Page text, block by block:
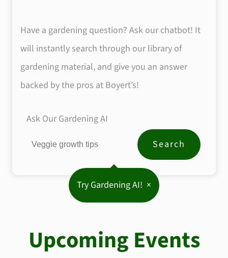
Have a gardening question? Ask our chatbot! It
will instantly search through our library of
gardening material, and give you an answer
backed by the pros at Boyert’s!
Ask Our Gardening AI
Try Gardening AI! ×
Upcoming Events